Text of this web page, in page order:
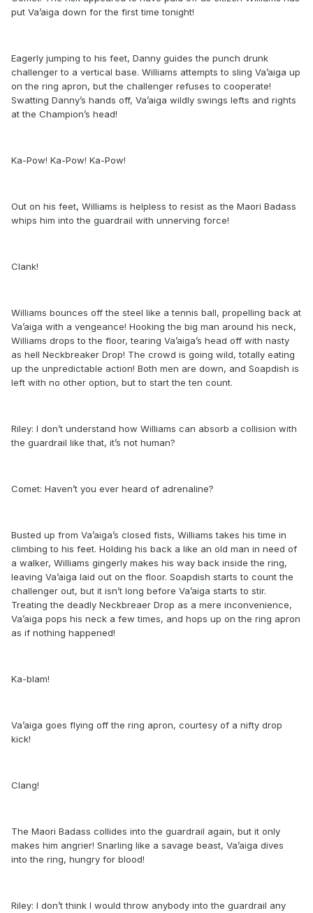
put Va’aiga down for the first time tonight!
Eagerly jumping to his feet, Danny guides the punch drunk
challenger to a vertical base. Williams attempts to sling Va’aiga up
on the ring apron, but the challenger refuses to cooperate!
Swatting Danny’s hands off, Va’aiga wildly swings lefts and rights
at the Champion’s head!
Ka-Pow! Ka-Pow! Ka-Pow!
Out on his feet, Williams is helpless to resist as the Maori Badass
whips him into the guardrail with unnerving force!
Clank!
Williams bounces off the steel like a tennis ball, propelling back at
Va’aiga with a vengeance! Hooking the big man around his neck,
Williams drops to the floor, tearing Va’aiga’s head off with nasty
as hell Neckbreaker Drop! The crowd is going wild, totally eating
up the unpredictable action! Both men are down, and Soapdish is
left with no other option, but to start the ten count.
Riley: I don’t understand how Williams can absorb a collision with
the guardrail like that, it’s not human?
Comet: Haven’t you ever heard of adrenaline?
Busted up from Va’aiga’s closed fists, Williams takes his time in
climbing to his feet. Holding his back a like an old man in need of
a walker, Williams gingerly makes his way back inside the ring,
leaving Va’aiga laid out on the floor. Soapdish starts to count the
challenger out, but it isn’t long before Va’aiga starts to stir.
Treating the deadly Neckbreaer Drop as a mere inconvenience,
Va’aiga pops his neck a few times, and hops up on the ring apron
as if nothing happened!
Ka-blam!
Va’aiga goes flying off the ring apron, courtesy of a nifty drop
kick!
Clang!
The Maori Badass collides into the guardrail again, but it only
makes him angrier! Snarling like a savage beast, Va’aiga dives
into the ring, hungry for blood!
Riley: I don’t think I would throw anybody into the guardrail any